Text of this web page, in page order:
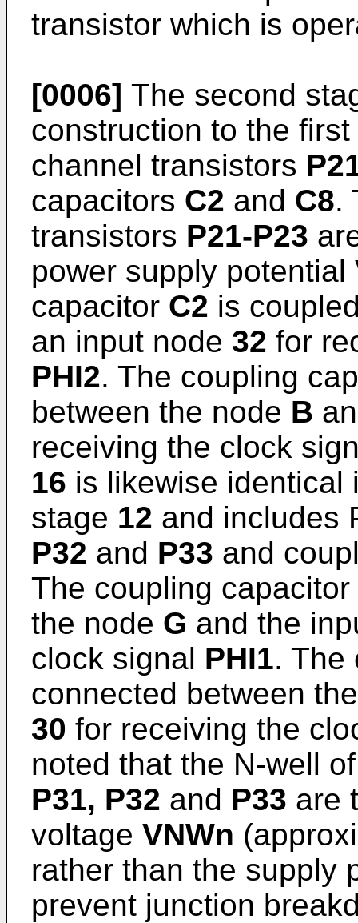
transistor which is
[0006] The second
construction to the
channel transistors
capacitors C2 and C8.
transistors P21-P23
power supply potential
capacitor C2 is
an input node 32 for
PHI2. The coupling
between the node B
receiving the clock
16 is likewise identical
stage 12 and includes
P32 and P33 and
The coupling capacitor
the node G and the
clock signal PHI1. The
connected between
30 for receiving the
noted that the N-well
P31, P32 and P33 are
voltage VNWn
rather than the supply
prevent junction